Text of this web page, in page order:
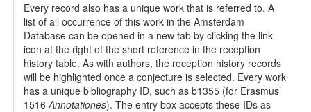
Every record also has a unique work that is referred to. A
list of all occurrence of this work in the Amsterdam
Database can be opened in a new tab by clicking the link
icon at the right of the short reference in the reception
history table. As with authors, the reception history records
will be highlighted once a conjecture is selected. Every work
has a unique bibliography ID, such as b1355 (for Erasmus’
1516Annotationes). The entry box accepts these IDs as